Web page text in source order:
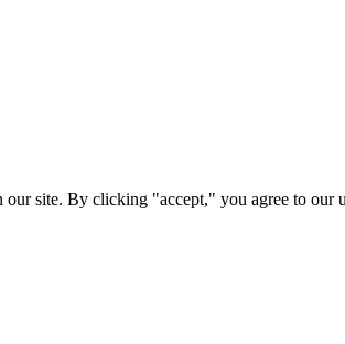
site. By clicking "accept," you agree to our